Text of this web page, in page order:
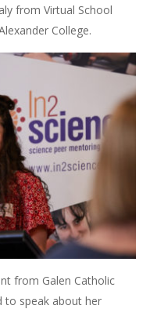
from Virtual School
College.
from Galen Catholic
to speak about her